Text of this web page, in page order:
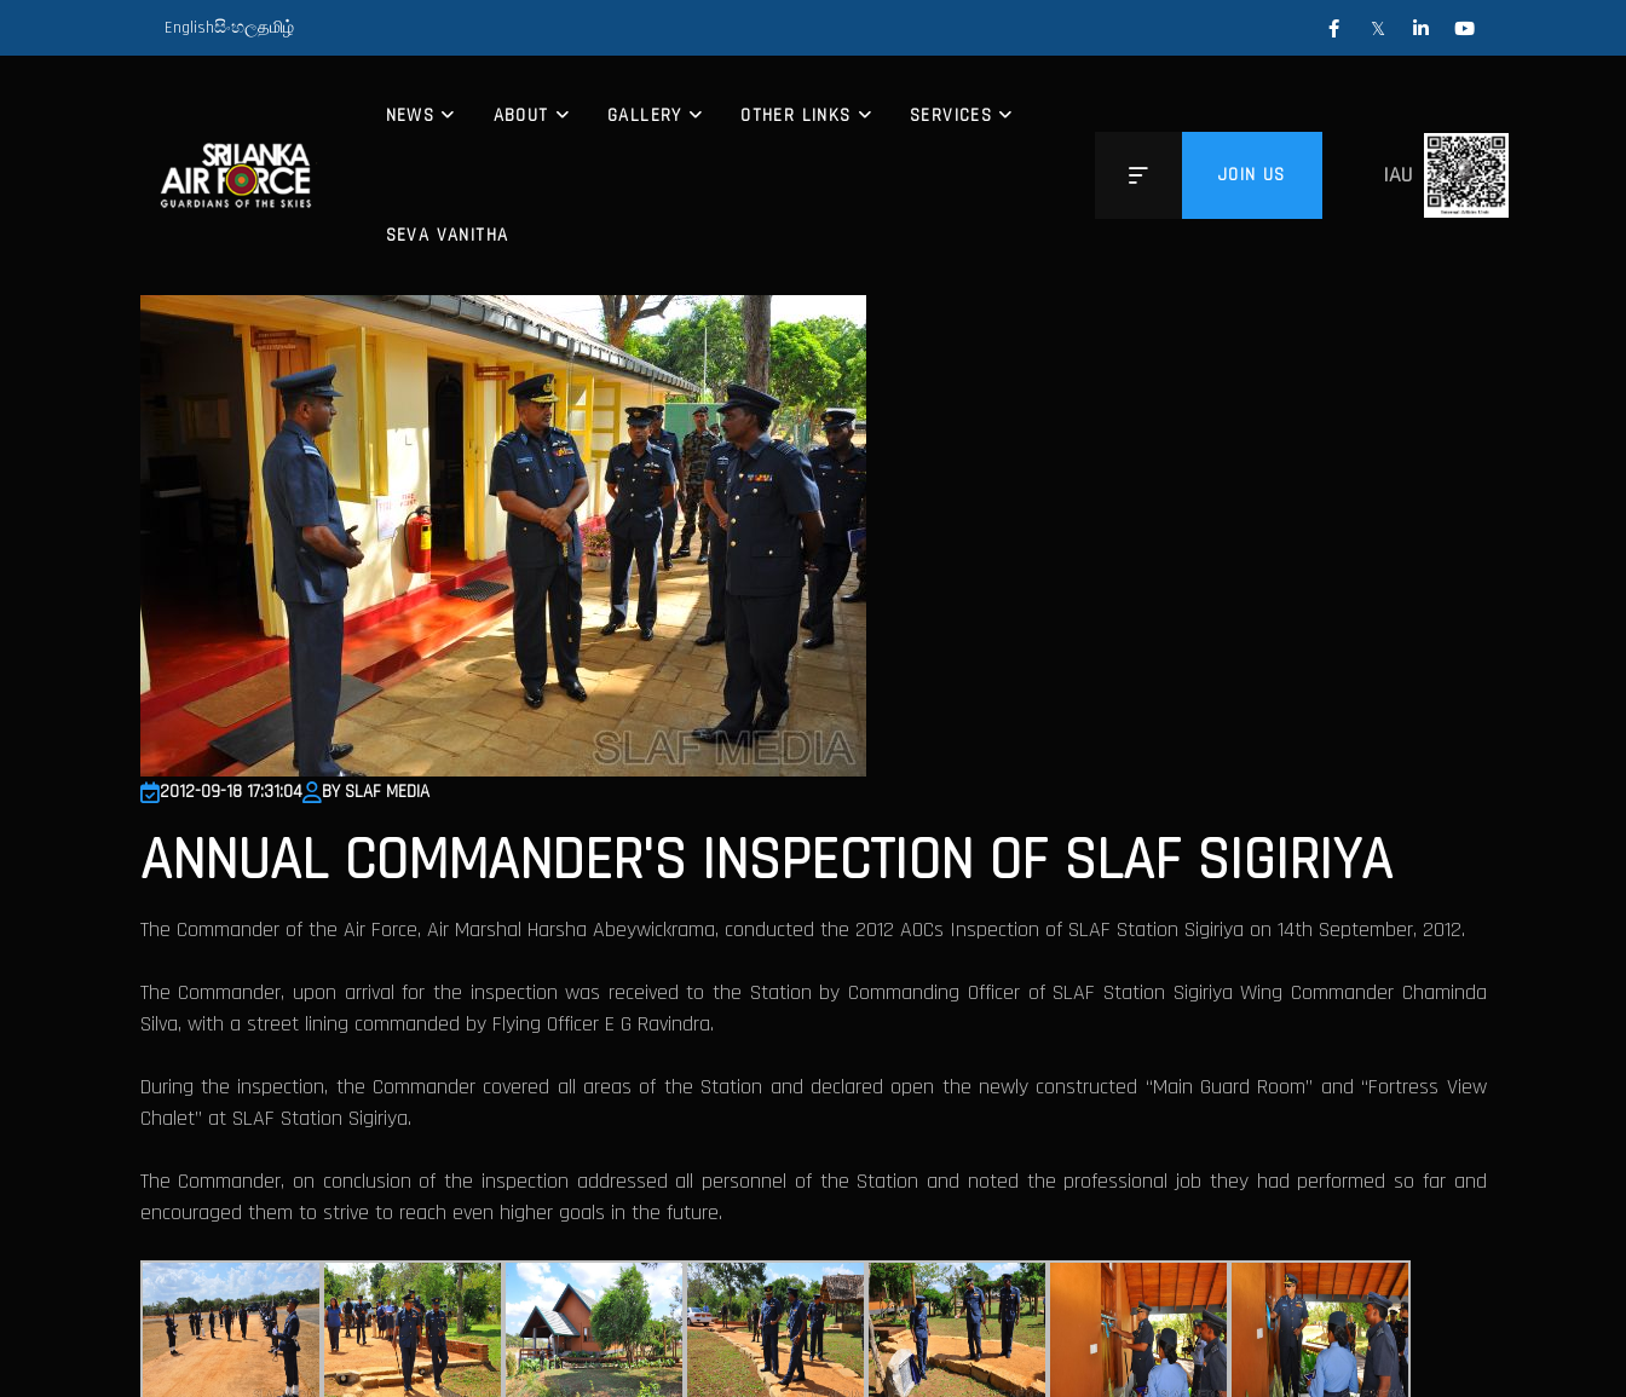
Englishසිංහලதமிழ்
NEWS ABOUT GALLERY OTHER LINKS SERVICES
SEVA VANITHA
JOIN US IAU
2012-09-18 17:31:04 BY SLAF MEDIA
ANNUAL COMMANDER'S INSPECTION OF SLAF SIGIRIYA
The Commander of the Air Force, Air Marshal Harsha Abeywickrama, conducted the 2012 AOCs Inspection of SLAF Station Sigiriya on 14th September, 2012.
The Commander, upon arrival for the inspection was received to the Station by Commanding Officer of SLAF Station Sigiriya Wing Commander Chaminda
Silva, with a street lining commanded by Flying Officer E G Ravindra.
During the inspection, the Commander covered all areas of the Station and declared open the newly constructed “Main Guard Room” and “Fortress View
Chalet” at SLAF Station Sigiriya.
The Commander, on conclusion of the inspection addressed all personnel of the Station and noted the professional job they had performed so far and
encouraged them to strive to reach even higher goals in the future.